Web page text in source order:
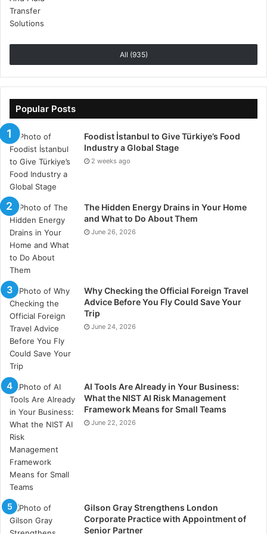
Clear, Compelling Messaging
Your stand’s messaging should be clear, concise, and
compelling.
large, legible fonts and bullet points to convey
important information quickly. Highlight your unique
selling points and what sets your brand apart from
competitors.
Design theory also affects how well visitors will
understand your messaging. Ensure you leave plenty
of “negative space” between graphics, logos, and
branding to keep messaging clear and visually
appealing.
Reviews and Client
Testimonials
People tend to follow the actions of others, a concept
known as social proof. Display testimonials, case
studies, and endorsements at your stand. Use digital
screens to showcase customer stories and success
page! Seeing that others trust and value your brand
can reassure new visitors and build credibility.
All (935)
Popular Posts
Foodist İstanbul to Give Türkiye’s Food
Industry a Global Stage
2 weeks ago
The Hidden Energy Drains in Your Home
and What to Do About Them
June 26, 2026
Why Checking the Official Foreign Travel
Advice Before You Fly Could Save Your
Trip
June 24, 2026
AI Tools Are Already in Your Business:
What the NIST AI Risk Management
Framework Means for Small Teams
June 22, 2026
Gilson Gray Strengthens London
Corporate Practice with Appointment of
Senior Partner